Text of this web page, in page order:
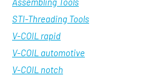
STI-Threading Tools
V-COIL rapid
V-COIL automotive
V-COIL notch